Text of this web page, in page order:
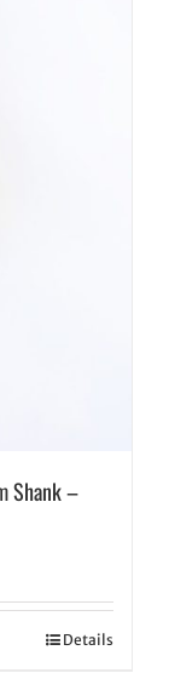
Shank –
Details